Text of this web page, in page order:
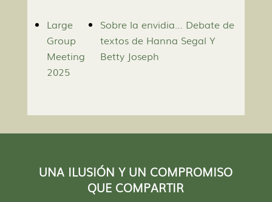
Large
Group
Meeting
2025
Sobre la envidia… Debate de
textos de Hanna Segal Y
Betty Joseph
UNA ILUSIÓN Y UN COMPROMISO
QUE COMPARTIR